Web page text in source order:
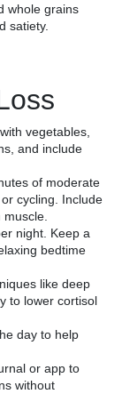
whole grains
satiety.
vegetables,
and include
of moderate
cycling. Include
night. Keep a
bedtime
like deep
to lower cortisol
day to help
or app to
without